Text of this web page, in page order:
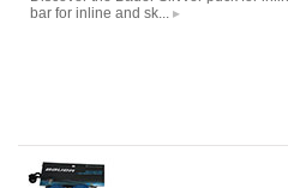
bar for inline and sk...